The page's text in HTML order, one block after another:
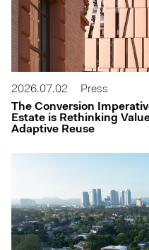
2026.07.02
Press
The Conversion
Estate is Rethinking
Adaptive Reuse